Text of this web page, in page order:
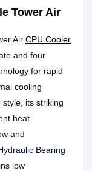
Tower Air
Air CPU Cooler
and four
for rapid
cooling
its striking
heat
and
Bearing
low